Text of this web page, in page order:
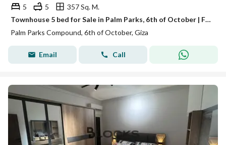
5 5
357 Sq. M.
Townhouse 5 bed for Sale in Palm Parks, 6th of October | Fully Finished | Ready to Move
Palm Parks Compound, 6th of October, Giza
Email Call